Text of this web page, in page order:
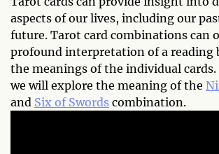
aspects of our lives, including our
future. Tarot card combinations can
profound interpretation of a reading
the meanings of the individual
we will explore the meaning of the
and Six of Swords combination.